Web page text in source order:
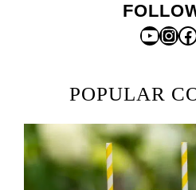
POPULAR